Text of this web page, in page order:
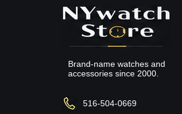
Brand-name watches and
accessories since 2000.
516-504-0669